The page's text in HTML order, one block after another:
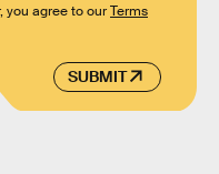
SUBMIT
you agree to ourTerms